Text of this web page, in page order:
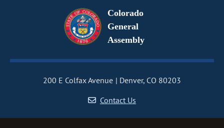
Colorado
General
Assembly
200 E Colfax Avenue
Denver, CO 80203
Contact Us